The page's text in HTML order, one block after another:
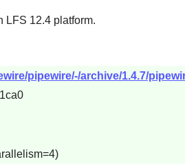
LFS 12.4 platform.
pipewire/-/archive/1.4.7/